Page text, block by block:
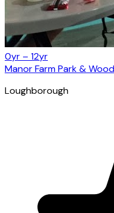
0yr – 12yr
Manor Farm Park &
Loughborough